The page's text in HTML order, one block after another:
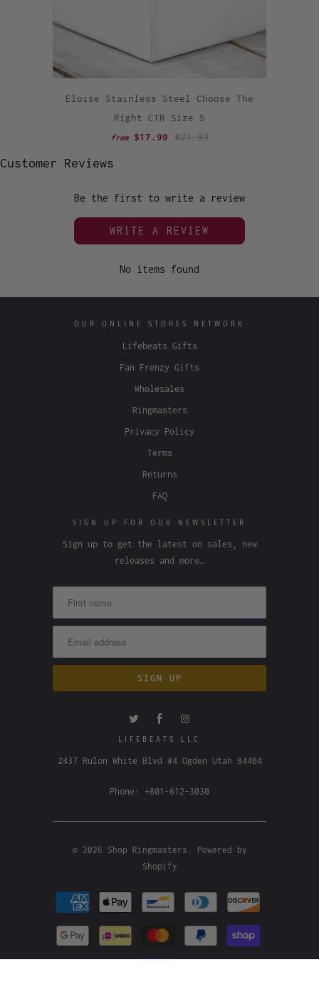
Eloise Stainless Steel Choose The
Right CTR Size 5
from $17.99 $21.99
Customer Reviews
Be the first to write a review
WRITE A REVIEW
No items found
OUR ONLINE STORES NETWORK
Lifebeats Gifts
Fan Frenzy Gifts
Wholesales
Ringmasters
Privacy Policy
Terms
Returns
FAQ
SIGN UP FOR OUR NEWSLETTER
Sign up to get the latest on sales, new
releases and more…
LIFEBEATS LLC
2437 Rulon White Blvd #4 Ogden Utah 84404
Phone: +801-612-3030
© 2026 Shop Ringmasters
Powered by
Shopify